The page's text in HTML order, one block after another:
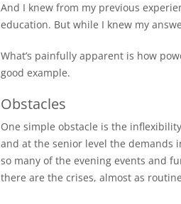
And I knew from my previous
education. But while I knew my
What’s painfully apparent is how
good example.
Obstacles
One simple obstacle is the
and at the senior level the demands
so many of the evening events and
there are the crises, almost as